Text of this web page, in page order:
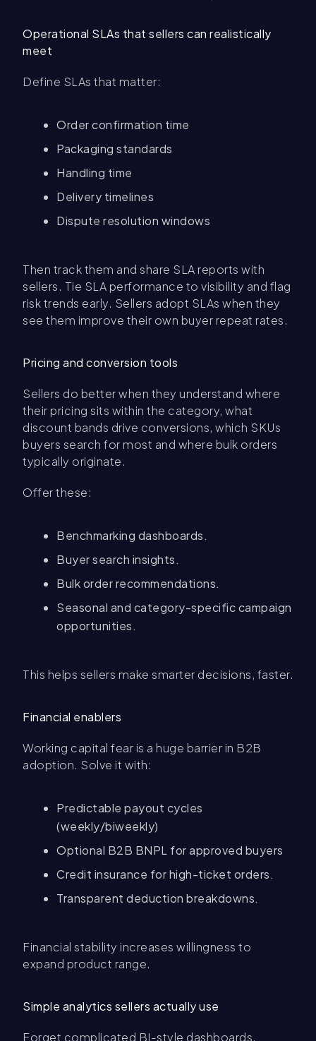
Operational SLAs that sellers can realistically
meet
Define SLAs that matter:
Order confirmation time
Packaging standards
Handling time
Delivery timelines
Dispute resolution windows
Then track them and share SLA reports with
sellers. Tie SLA performance to visibility and flag
risk trends early. Sellers adopt SLAs when they
see them improve their own buyer repeat rates.
Pricing and conversion tools
Sellers do better when they understand where
their pricing sits within the category, what
discount bands drive conversions, which SKUs
buyers search for most and where bulk orders
typically originate.
Offer these:
Benchmarking dashboards.
Buyer search insights.
Bulk order recommendations.
Seasonal and category-specific campaign
opportunities.
This helps sellers make smarter decisions, faster.
Financial enablers
Working capital fear is a huge barrier in B2B
adoption. Solve it with:
Predictable payout cycles
(weekly/biweekly)
Optional B2B BNPL for approved buyers
Credit insurance for high-ticket orders.
Transparent deduction breakdowns.
Financial stability increases willingness to
expand product range.
Simple analytics sellers actually use
Forget complicated BI-style dashboards.